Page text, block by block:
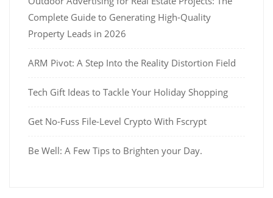
Complete Guide to Generating High-Quality
Property Leads in 2026
ARM Pivot: A Step Into the Reality Distortion Field
Tech Gift Ideas to Tackle Your Holiday Shopping
Get No-Fuss File-Level Crypto With Fscrypt
Be Well: A Few Tips to Brighten your Day.